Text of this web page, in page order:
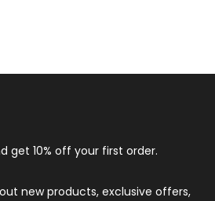
get 10% off your first order.
new products, exclusive offers,